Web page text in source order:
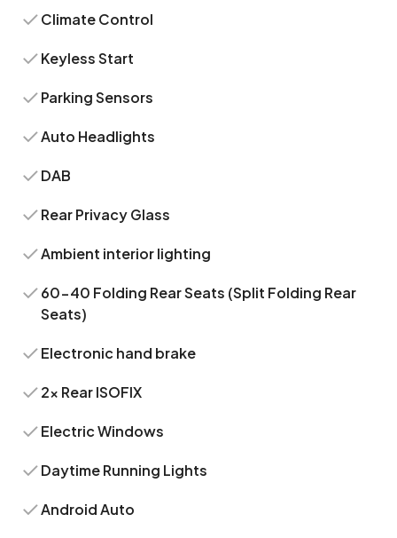
Climate Control
Keyless Start
Parking Sensors
Auto Headlights
DAB
Rear Privacy Glass
Ambient interior lighting
60-40 Folding Rear Seats (Split Folding Rear
Seats)
Electronic hand brake
2x Rear ISOFIX
Electric Windows
Daytime Running Lights
Android Auto